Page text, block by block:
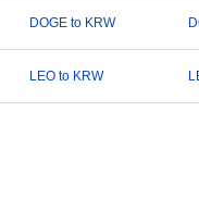
DOGE to KRW
LEO to KRW